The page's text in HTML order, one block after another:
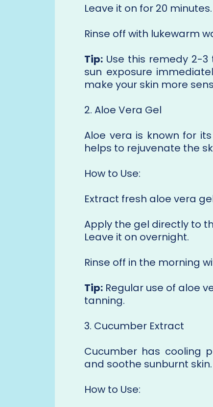
Leave it on for 20 minutes.
Rinse off with lukewarm
Tip: Use this remedy 2-
sun exposure
make your skin more
2. Aloe Vera Gel
Aloe vera is known for
helps to rejuvenate the
How to Use:
Extract fresh aloe vera
Apply the gel directly to
Leave it on overnight.
Rinse off in the morning
Tip: Regular use of aloe
tanning.
3. Cucumber Extract
Cucumber has cooling
and soothe sunburnt skin.
How to Use: